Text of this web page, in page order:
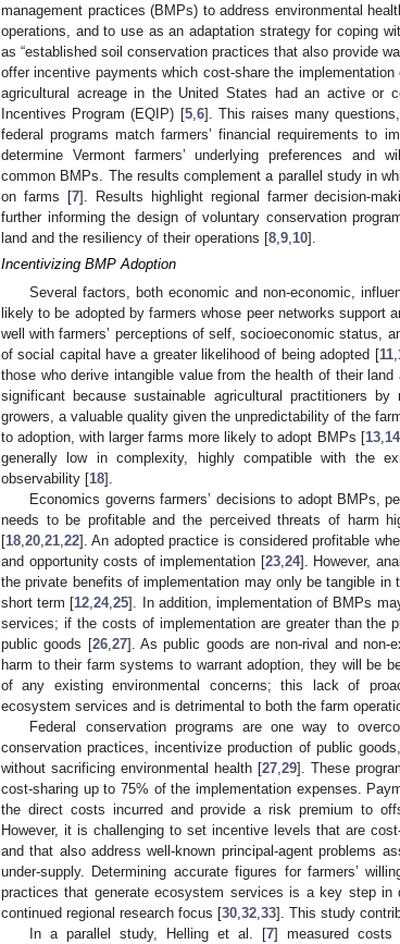
management practices (BMPs) to address environmental
operations, and to use as an adaptation strategy for coping
as “established soil conservation practices that also provide
offer incentive payments which cost-share the
agricultural acreage in the United States had an active or
Incentives Program (EQIP) [5, 6]. This raises many
federal programs match farmers’ financial requirements to
determine Vermont farmers’ underlying preferences and
common BMPs. The results complement a parallel study in
on farms [7]. Results highlight regional farmer decision-
further informing the design of voluntary conservation
land and the resiliency of their operations [8 9 10].
Incentivizing BMP Adoption
Several factors, both economic and non-economic,
likely to be adopted by farmers whose peer networks support
well with farmers’ perceptions of self, socioeconomic status,
of social capital have a greater likelihood of being adopted [11,
those who derive intangible value from the health of their
significant because sustainable agricultural practitioners
growers, a valuable quality given the unpredictability of the
to adoption, with larger farms more likely to adopt BMPs [13, 14,
generally low in complexity, highly compatible with the
observability [18].
Economics governs farmers’ decisions to adopt BMPs,
needs to be profitable and the perceived threats of harm
[18 20 21 22]. An adopted practice is considered profitable
and opportunity costs of implementation [23, 24]. However,
the private benefits of implementation may only be tangible
short term [12 ,24,25]. In addition, implementation of BMPs
services; if the costs of implementation are greater than the
public goods [26, 27]. As public goods are non-rival and non-
harm to their farm systems to warrant adoption, they will be
of any existing environmental concerns; this lack of
ecosystem services and is detrimental to both the farm
Federal conservation programs are one way to
conservation practices, incentivize production of public
without sacrificing environmental health [27, 29]. These
cost-sharing up to 75% of the implementation expenses.
the direct costs incurred and provide a risk premium to
However, it is challenging to set incentive levels that are
and that also address well-known principal-agent problems
under-supply. Determining accurate figures for farmers’
practices that generate ecosystem services is a key step
continued regional research focus [30 32 33]. This study
In a parallel study, Helling et al. [7] measured costs